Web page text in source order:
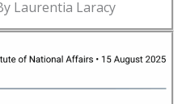
Laurentia Laracy